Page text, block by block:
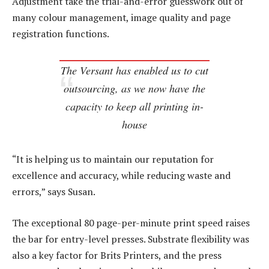
many colour management, image quality and page
registration functions.
The Versant has enabled us to cut
outsourcing, as we now have the
capacity to keep all printing in-
house
“It is helping us to maintain our reputation for
excellence and accuracy, while reducing waste and
errors,” says Susan.
The exceptional 80 page-per-minute print speed raises
the bar for entry-level presses. Substrate flexibility was
also a key factor for Brits Printers, and the press